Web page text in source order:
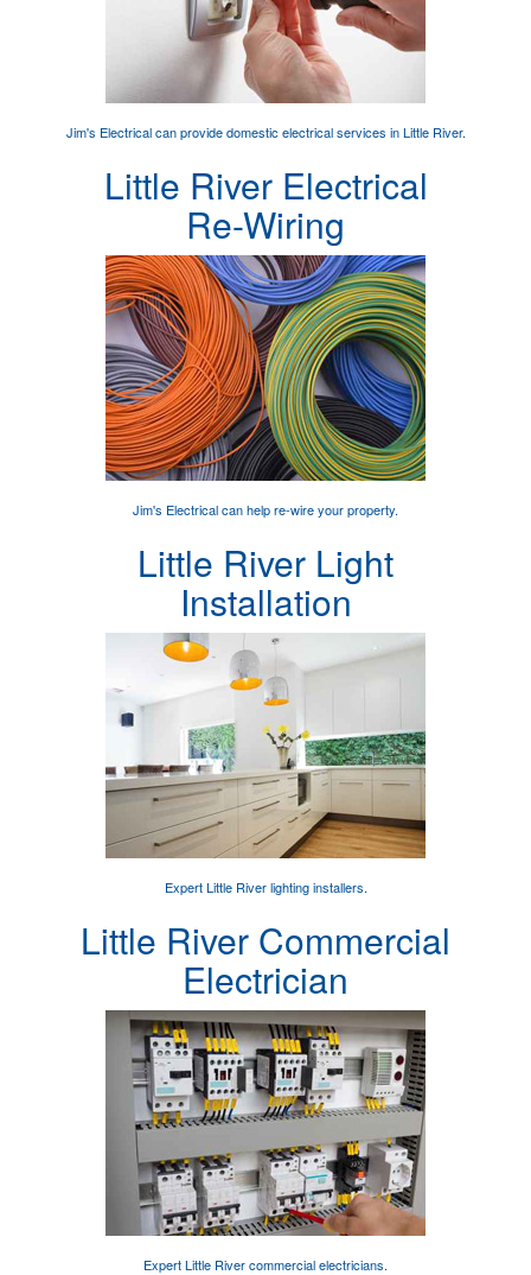
Jim's Electrical can providedomestic electrical services in Little River.
Little River Electrical
Re-Wiring
Jim's Electrical can helpre-wire your property.
Little River Light
Installation
ExpertLittle River lighting installers.
Little River Commercial
Electrician
Expert Little Rivercommercial electricians.